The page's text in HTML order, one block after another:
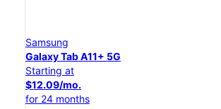
Samsung
Galaxy Tab A11+ 5G
Starting at
$12.09/mo.
for 24 months